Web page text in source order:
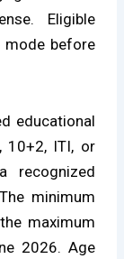
Eligible
mode before
educational
10+2, ITI, or
recognized
minimum
maximum
2026. Age